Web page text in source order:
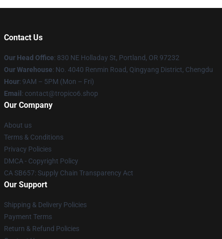
Contact Us
Our Head Office: 830 NE Holladay St, Portland, OR 97232
Our Warehouse: No. 4040 Renmin Road, Qingyang District, Chengdu
Hour: 9AM – 5PM (Mon – Fri)
Email : contact@tropico6.shop
Our Company
About us
Terms & Conditions
Privacy Policies
DMCA - Copyright Policy
CA SB657: Supply Chain Transparency Act
Our Support
Shipping & Delivery Policies
Payment Terms
Return & Refund Policies